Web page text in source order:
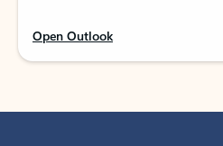
Open Outlook